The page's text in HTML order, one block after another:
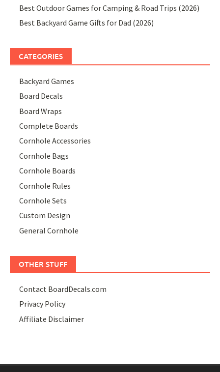
Best Outdoor Games for Camping & Road Trips (2026)
Best Backyard Game Gifts for Dad (2026)
CATEGORIES
Backyard Games
Board Decals
Board Wraps
Complete Boards
Cornhole Accessories
Cornhole Bags
Cornhole Boards
Cornhole Rules
Cornhole Sets
Custom Design
General Cornhole
OTHER STUFF
Contact BoardDecals.com
Privacy Policy
Affiliate Disclaimer